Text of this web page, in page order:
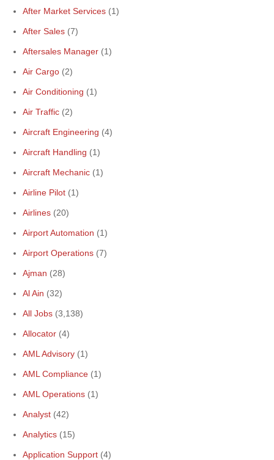
After Market Services (1)
After Sales (7)
Aftersales Manager (1)
Air Cargo (2)
Air Conditioning (1)
Air Traffic (2)
Aircraft Engineering (4)
Aircraft Handling (1)
Aircraft Mechanic (1)
Airline Pilot (1)
Airlines (20)
Airport Automation (1)
Airport Operations (7)
Ajman (28)
Al Ain (32)
All Jobs (3,138)
Allocator (4)
AML Advisory (1)
AML Compliance (1)
AML Operations (1)
Analyst (42)
Analytics (15)
Application Support (4)